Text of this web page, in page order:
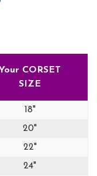
CORSET
SIZE
18"
20"
22"
24"